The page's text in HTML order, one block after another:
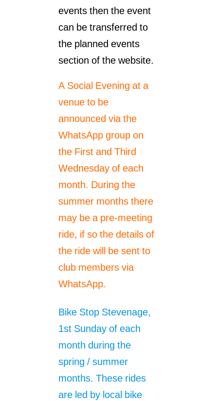
events then the event
can be transferred to
the planned events
section of the website.
A Social Evening at a
venue to be
announced via the
WhatsApp group on
the First and Third
Wednesday of each
month. During the
summer months there
may be a pre-meeting
ride, if so the details of
the ride will be sent to
club members via
WhatsApp.
Bike Stop Stevenage,
1st Sunday of each
month during the
spring / summer
months. These rides
are led by local bike